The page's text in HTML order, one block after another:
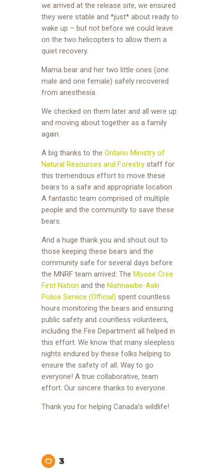
we arrived at the release site, we ensured
they were stable and *just* about ready to
wake up – but not before we could leave
on the two helicopters to allow them a
quiet recovery.
Mama bear and her two little ones (one
male and one female) safely recovered
from anesthesia.
We checked on them later and all were up
and moving about together as a family
again.
A big thanks to the Ontario Ministry of
Natural Resources and Forestry staff for
this tremendous effort to move these
bears to a safe and appropriate location .
A fantastic team comprised of multiple
people and the community to save these
bears.
And a huge thank you and shout out to
those keeping these bears and the
community safe for several days before
the MNRF team arrived: The Moose Cree
First Nation and the Nishnawbe-Aski
Police Service (Official) spent countless
hours monitoring the bears and ensuring
public safety and countless volunteers,
including the Fire Department all helped in
this effort. We know that many sleepless
nights endured by these folks helping to
ensure the safety of all. Way to go
everyone! A true collaborative, team
effort. Our sincere thanks to everyone.
Thank you for helping Canada’s wildlife!
3